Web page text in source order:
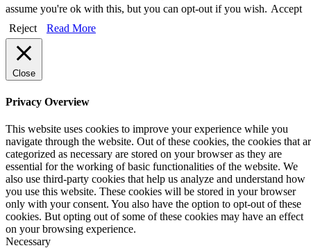
assume you're ok with this, but you can opt-out if you wish. Accept
Reject
Read More
Close
Privacy Overview
This website uses cookies to improve your experience while you
navigate through the website. Out of these cookies, the cookies that
categorized as necessary are stored on your browser as they are
essential for the working of basic functionalities of the website. We
also use third-party cookies that help us analyze and understand how
you use this website. These cookies will be stored in your browser
only with your consent. You also have the option to opt-out of these
cookies. But opting out of some of these cookies may have an effect
on your browsing experience.
Necessary